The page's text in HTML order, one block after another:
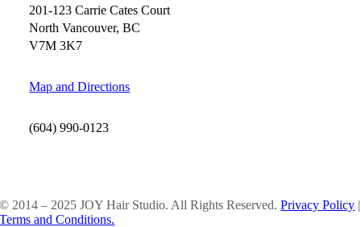
201-123 Carrie Cates Court
North Vancouver, BC
V7M 3K7
Map and Directions
(604) 990-0123
© 2014 – 2025 JOY Hair Studio. All Rights Reserved.Privacy Policy |
Terms and Conditions.